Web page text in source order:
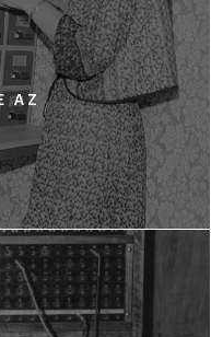
Q&A
BUY TICKET
HASEŁ O
BUY TICKET
BUY TICKET
AZ